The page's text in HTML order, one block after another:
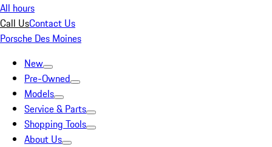
All hours
Call UsContact Us
Porsche Des Moines
New
Pre-Owned
Models
Service & Parts
Shopping Tools
About Us